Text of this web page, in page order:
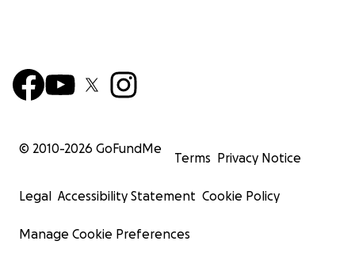
© 2010-2026 GoFundMe
Terms Privacy Notice
Legal Accessibility Statement Cookie Policy
Manage Cookie Preferences